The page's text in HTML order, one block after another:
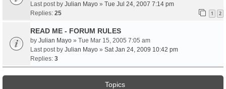
Last post by Julian Mayo » Tue Jul 24, 2007 7:14 pm
Replies: 25 1 2
READ ME - FORUM RULES
by Julian Mayo » Tue Mar 15, 2005 7:05 am
Last post by Julian Mayo » Sat Jan 24, 2009 10:42 pm
Replies: 3
Topics